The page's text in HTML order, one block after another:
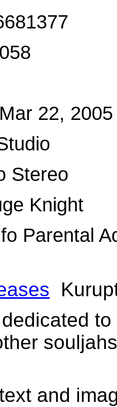
22, 2005
Stereo
Knight
Parental
and